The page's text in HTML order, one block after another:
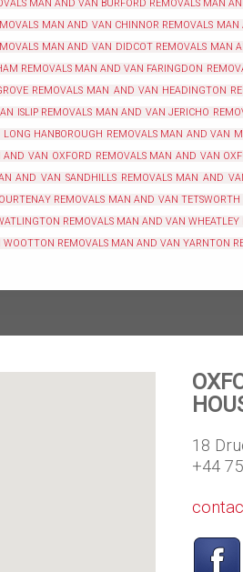
MAN AND VAN BURFORD REMOVALS MAN
MAN AND VAN CHINNOR REMOVALS MAN
MAN AND VAN DIDCOT REMOVALS MAN
REMOVALS MAN AND VAN FARINGDON
REMOVALS MAN AND VAN HEADINGTON
ISLIP REMOVALS MAN AND VAN JERICHO
HANBOROUGH REMOVALS MAN AND VAN
AND VAN OXFORD REMOVALS MAN AND VAN
AND VAN SANDHILLS REMOVALS MAN AND
REMOVALS MAN AND VAN TETSWORTH
REMOVALS MAN AND VAN WHEATLEY
REMOVALS MAN AND VAN YARNTON
18
+44